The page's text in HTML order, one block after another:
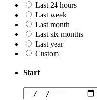
Last 24 hours
Last week
Last month
Last six months
Last year
Custom
Start